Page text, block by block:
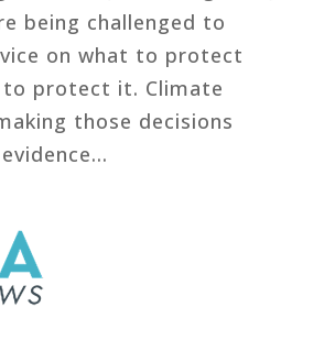
being challenged to
on what to protect
to protect it. Climate
those decisions